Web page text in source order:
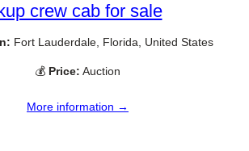
crew cab for sale
Fort Lauderdale, Florida, United States
💰 Price: Auction
More information →